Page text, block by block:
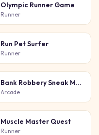
Olympic Runner Game
Runner
Run Pet Surfer
Runner
Bank Robbery Sneak Master
Arcade
Muscle Master Quest
Runner